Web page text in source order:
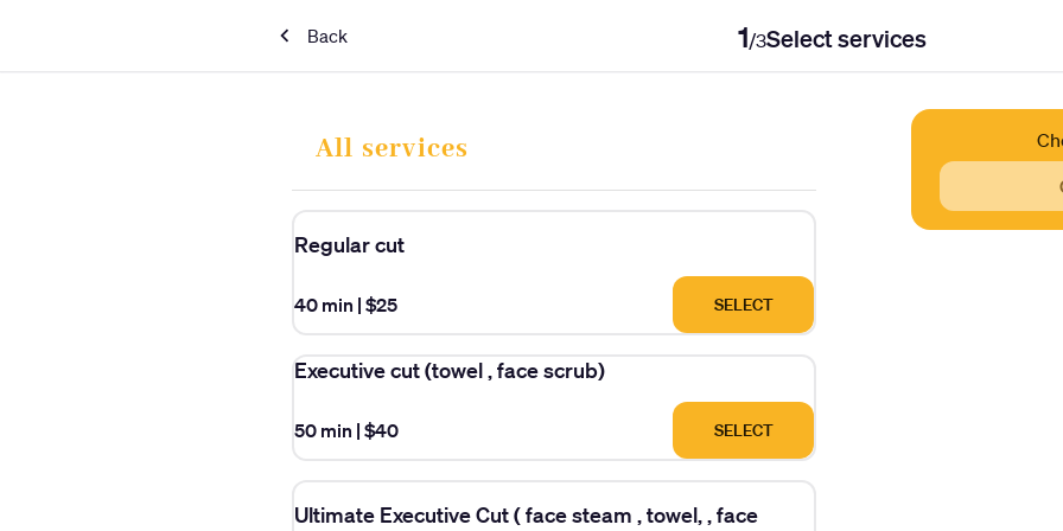
Back 1/3Select services
All services
Regular cut
40 min | $25 SELECT
Executive cut (towel , face scrub)
50 min | $40 SELECT
Ultimate Executive Cut ( face steam , towel, , face